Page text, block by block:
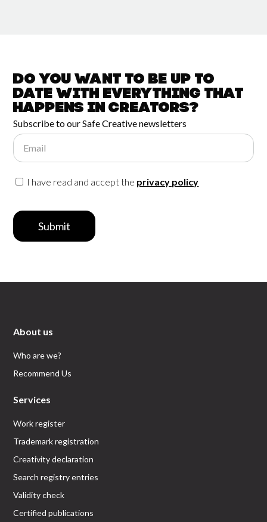
Do you want to be up to
date witheverything that
happens inCreators?
Subscribe to our Safe Creative newsletters
Email
I have read and accept the privacy policy
Submit
About us
Who are we?
Recommend Us
Services
Work register
Trademark registration
Creativity declaration
Search registry entries
Validity check
Certified publications